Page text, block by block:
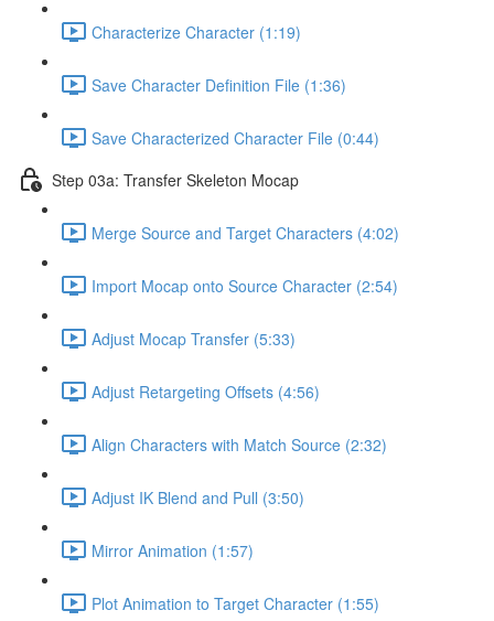
Characterize Character (1:19)
Save Character Definition File (1:36)
Save Characterized Character File (0:44)
Step 03a: Transfer Skeleton Mocap
Merge Source and Target Characters (4:02)
Import Mocap onto Source Character (2:54)
Adjust Mocap Transfer (5:33)
Adjust Retargeting Offsets (4:56)
Align Characters with Match Source (2:32)
Adjust IK Blend and Pull (3:50)
Mirror Animation (1:57)
Plot Animation to Target Character (1:55)